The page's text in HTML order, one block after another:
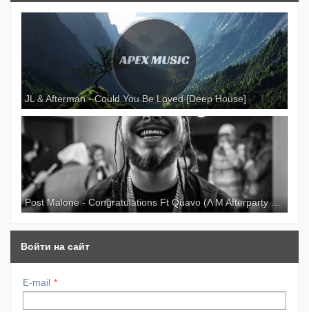
recorded this video with my new Canon 700D. I
spended all my savings to record this video :P
Totally worth it. Music: Parov Stelar — Your Man
Etage Noir Recordings Location: Nordea Bank,
Tallinn, Estonia NO COPYRIGHT INFRINGEMENT
INTENDED, SONG IS USED FOR
ENTERTAINMENT PURPOSES ONLY, ALL CREDIT
GOES TO ARTIST.
JL & Afterman - Could You Be Loved [Deep House]
Post Malone - Congratulations Ft Quavo (Λ M Afterparty Remix)
Войти на сайт
E-mail